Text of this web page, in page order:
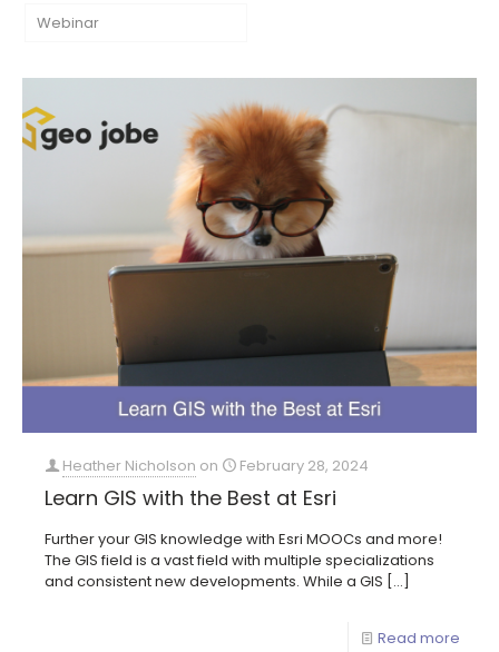
Webinar
Heather Nicholson on February 28, 2024
Learn GIS with the Best at Esri
Further your GIS knowledge with Esri MOOCs and more!
The GIS field is a vast field with multiple specializations
and consistent new developments. While a GIS […]
Read more